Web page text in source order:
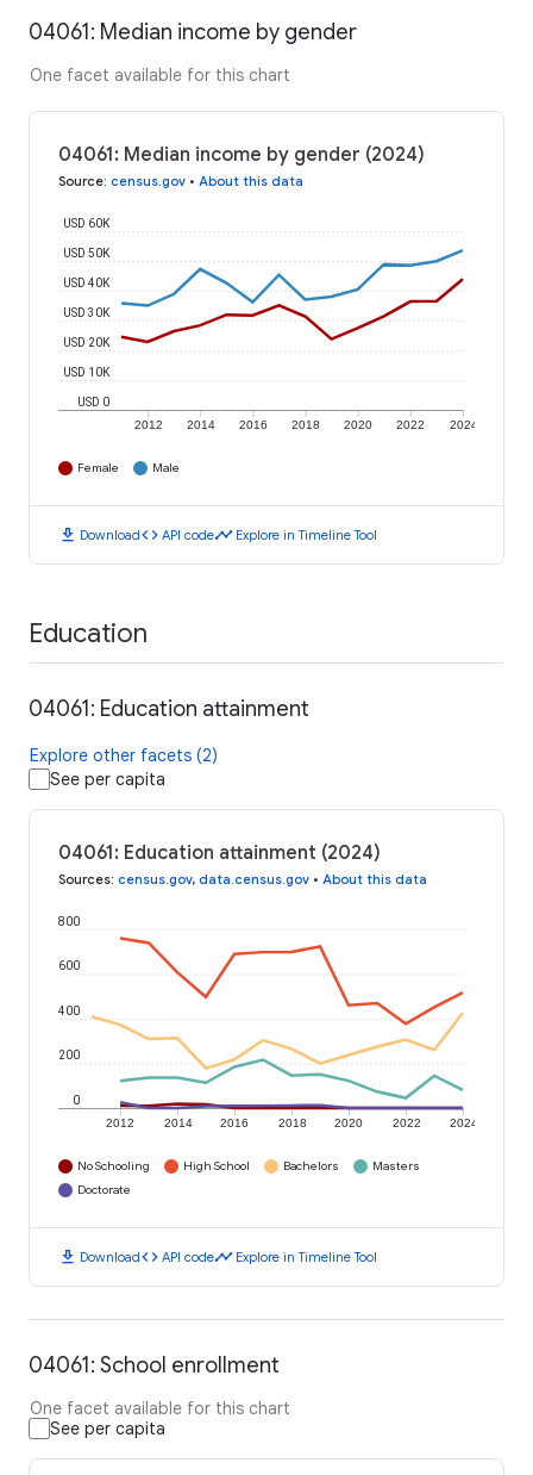
04061: Median income by gender
One facet available for this chart
04061: Median income by gender (2024)
Source: census.gov • About this data
2012 2014 2016 2018 2020 2022 2024
USD 0
USD 10K
USD 20K
USD 30K
USD 40K
USD 50K
USD 60K
Female Male
download Downloadcode API codetimeline Explore in Timeline Tool
Education
04061: Education attainment
Explore other facets (2)
See per capita
04061: Education attainment (2024)
Sources: census.gov, data.census.gov • About this data
2012 2014 2016 2018 2020 2022 2024
0
200
400
600
800
No Schooling High School Bachelors
Masters
Doctorate
download Downloadcode API codetimeline Explore in Timeline Tool
04061: School enrollment
One facet available for this chart
See per capita